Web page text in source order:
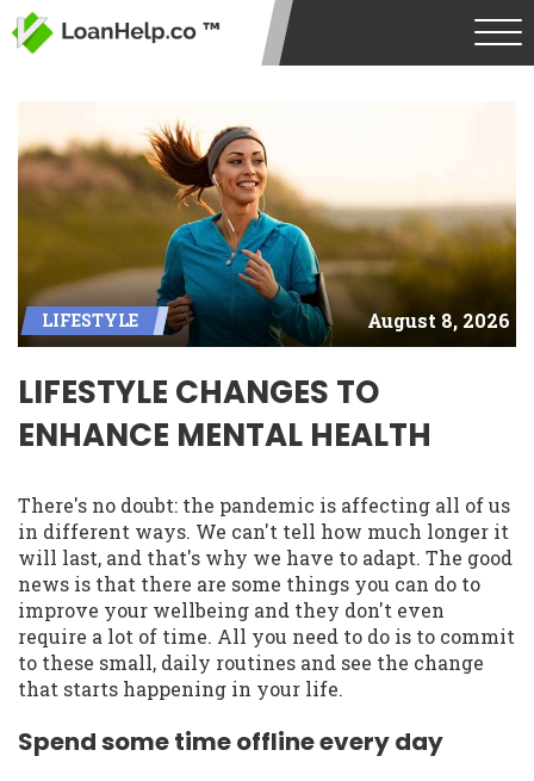
LIFESTYLE August 8, 2026
LIFESTYLE CHANGES TO
ENHANCE MENTAL HEALTH
There's no doubt: the pandemic is affecting all of us
in different ways. We can't tell how much longer it
will last, and that's why we have to adapt. The good
news is that there are some things you can do to
improve your wellbeing and they don't even
require a lot of time. All you need to do is to commit
to these small, daily routines and see the change
that starts happening in your life.
Spend some time offline every day